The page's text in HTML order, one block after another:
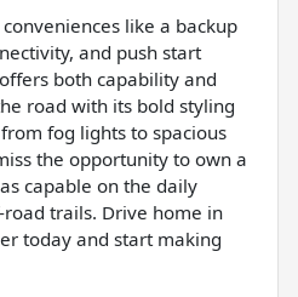
like a backup
and push start
both capability and
road with its bold styling
fog lights to spacious
the opportunity to own a
capable on the daily
trails. Drive home in
today and start making